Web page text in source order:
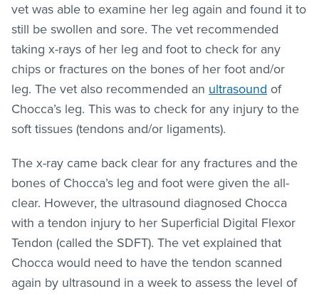
vet was able to examine her leg again and found it to
still be swollen and sore. The vet recommended
taking x-rays of her leg and foot to check for any
chips or fractures on the bones of her foot and/or
leg. The vet also recommended an ultrasound of
Chocca’s leg. This was to check for any injury to the
soft tissues (tendons and/or ligaments).
The x-ray came back clear for any fractures and the
bones of Chocca’s leg and foot were given the all-
clear. However, the ultrasound diagnosed Chocca
with a tendon injury to her Superficial Digital Flexor
Tendon (called the SDFT). The vet explained that
Chocca would need to have the tendon scanned
again by ultrasound in a week to assess the level of